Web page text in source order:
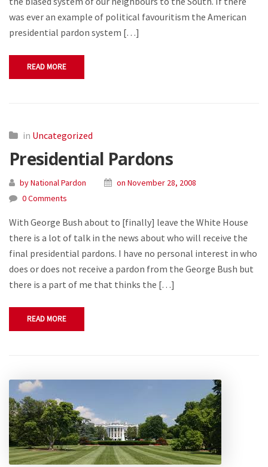
was ever an example of political favouritism the American
presidential pardon system […]
READ MORE
in Uncategorized
Presidential Pardons
by National Pardon
on November 28, 2008
0 Comments
With George Bush about to [finally] leave the White House
there is a lot of talk in the news about who will receive the
final presidential pardons. I have no personal interest in who
does or does not receive a pardon from the George Bush but
there is a part of me that thinks the […]
READ MORE